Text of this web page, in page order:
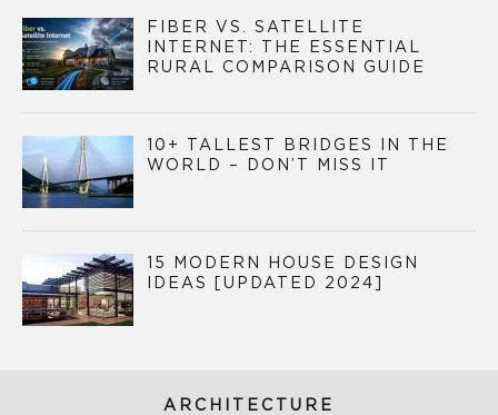
FIBER VS. SATELLITE
INTERNET: THE ESSENTIAL
RURAL COMPARISON GUIDE
10+ TALLEST BRIDGES IN THE
WORLD – DON’T MISS IT
15 MODERN HOUSE DESIGN
IDEAS [UPDATED 2024]
ARCHITECTURE